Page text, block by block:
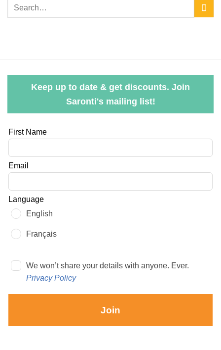
Keep up to date & get discounts. Join
Saronti's mailing list!
Leave
field
blank
First Name
Email
Language
English
Français
We won’t share your details with anyone. Ever.
Privacy Policy
Join